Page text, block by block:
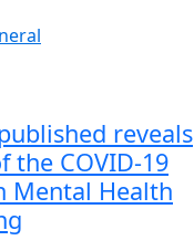
reveals
the COVID-19
Mental Health